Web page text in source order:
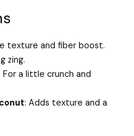
texture and fiber boost.
zing.
For a little crunch and
: Adds texture and a